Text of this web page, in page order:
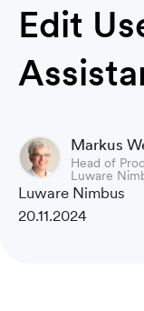
Edit
Markus
Head of
Luware
Luware Nimbus
20.11.2024